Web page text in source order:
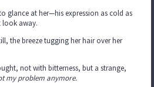
glance at her—his expression as cold as
look away.
the breeze tugging her hair over her
not with bitterness, but a strange,
my problem anymore.